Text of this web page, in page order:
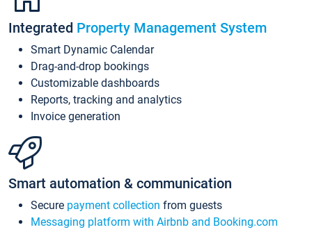
Integrated Property Management System
Smart Dynamic Calendar
Drag-and-drop bookings
Customizable dashboards
Reports, tracking and analytics
Invoice generation
Smart automation & communication
Secure payment collection from guests
Messaging platform with Airbnb and Booking.com